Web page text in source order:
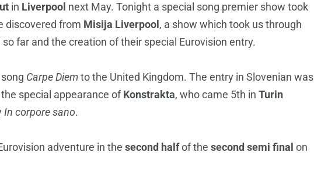
in Liverpool next May. Tonight a special song premier show took
discovered from Misija Liverpool , a show which took us through
far and the creation of their special Eurovision entry.
Carpe Diemto the United Kingdom. The entry in Slovenian was
special appearance ofKonstrakta, who came 5th in Turin
In corpore sano.
adventure in the second halfof the second semi final on